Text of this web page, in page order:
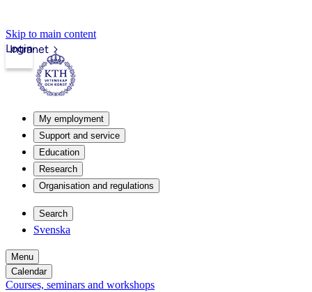
Skip to main content
Intranet
Login
My employment
Support and service
Education
Research
Organisation and regulations
Search
Svenska
Menu
Calendar
Courses, seminars and workshops